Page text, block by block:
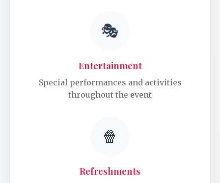
🎭
Entertainment
Special performances and activities
throughout the event
🍿
Refreshments